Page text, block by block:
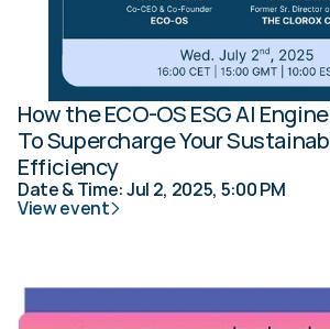
How the ECO-OS ESG AI
To Supercharge Your
Efficiency
Date & Time: Jul 2, 2025, 5:00 PM
View event